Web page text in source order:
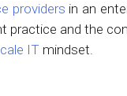
providers in an
practice and the
IT mindset.